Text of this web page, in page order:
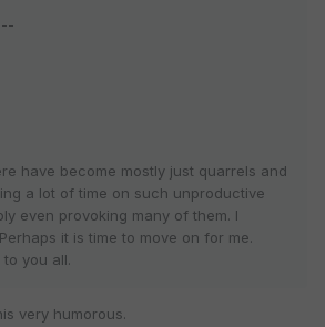
have become mostly just quarrels and
a lot of time on such unproductive
even provoking many of them. I
it is time to move on for me.
you all.
very humorous.